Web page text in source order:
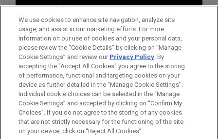
Before sending, please note:
Information on www.jonesday.comis for general use and is not
legal advice. The mailing of this email is not intended to create,
ATTORNEY ADVERTISING CONTACT US
DISCLAIMERS
FRAUD NOTICE
PRIVACY COPYRIGHT
We use cookies to enhance site navigation, analyze site
usage, and assist in our marketing efforts. For more
information on our use of cookies and your personal data,
please review the “Cookie Details” by clicking on “Manage
Cookie Settings” and review our Privacy Policy. By
accepting the "Accept All Cookies" you agree to the storing
of performance, functional and targeting cookies on your
device as further detailed in the “Manage Cookie Settings”.
Individual cookie choices can be selected in the “Manage
Cookie Settings” and accepted by clicking on “Confirm My
Choices”. If you do not agree to the storing of any cookies
that are not strictly necessary for the functioning of the site
on your device, click on “Reject All Cookies”.